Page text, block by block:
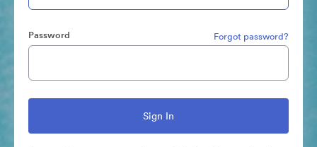
Password Forgot password?